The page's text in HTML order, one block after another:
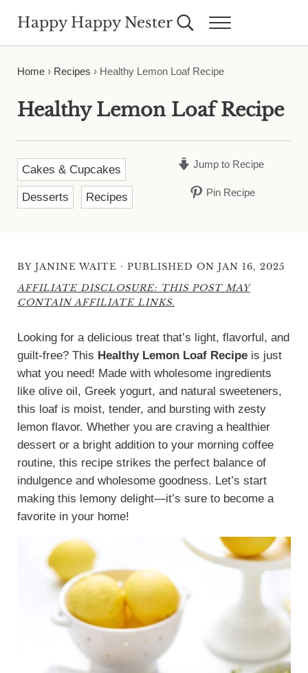
Happy Happy Nester Search...Menu
Home› Recipes › Healthy Lemon Loaf Recipe
Healthy Lemon Loaf Recipe
Cakes & Cupcakes
Desserts Recipes
Jump to Recipe
Pin Recipe
BY JANINE WAITE · PUBLISHED ON JAN 16, 2025
AFFILIATE DISCLOSURE: THIS POST MAY
CONTAIN AFFILIATE LINKS.
Looking for a delicious treat that’s light, flavorful, and
guilt-free? This Healthy Lemon Loaf Recipeis just
what you need! Made with wholesome ingredients
like olive oil, Greek yogurt, and natural sweeteners,
this loaf is moist, tender, and bursting with zesty
lemon flavor. Whether you are craving a healthier
dessert or a bright addition to your morning coffee
routine, this recipe strikes the perfect balance of
indulgence and wholesome goodness. Let’s start
making this lemony delight—it’s sure to become a
favorite in your home!